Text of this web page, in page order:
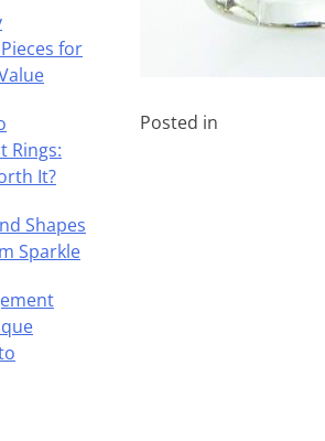
Posted in
for
Rings:
It?
Shapes
Sparkle